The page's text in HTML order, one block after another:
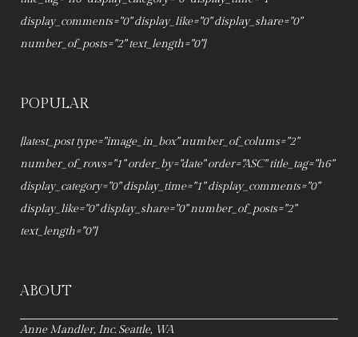
display_comments="0" display_like="0" display_share="0"
number_of_posts="2" text_length="0"]
POPULAR
[latest_post type="image_in_box" number_of_colums="2"
number_of_rows="1" order_by="date" order="ASC" title_tag="h6"
display_category="0" display_time="1" display_comments="0"
display_like="0" display_share="0" number_of_posts="2"
text_length="0"]
ABOUT
Anne Mandler, Inc. Seattle, WA